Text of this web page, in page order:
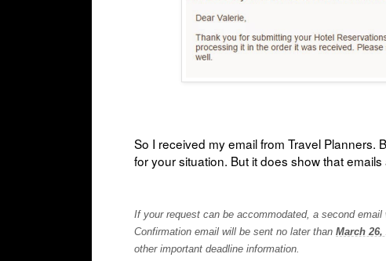
So I received my email from Travel Planners.
for your situation. But it does show that
If your request can be accommodated, a second
Confirmation email will be sent no later than March 26,
other important deadline information.